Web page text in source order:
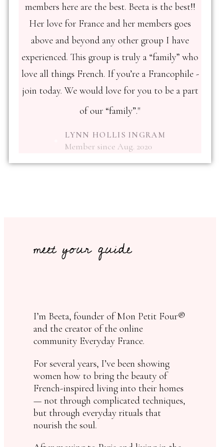
members here are the best. Beeta is the best!!
Her love for France and her members goes
above and beyond any other group I have
experienced. This group is truly a “family” who
love all things French. If you’re a Francophile -
join today. We would love for you to be a part
of our “family”."
LYNN HOLLIS INGRAM
Member since Aug. 2020
meet your guide
I’m Beeta, founder of Mon Petit Four®
and the creator of the online
community Everyday France.
For several years, I’ve been showing
women how to bring the beauty of
French-inspired living into their homes
— not through complicated techniques,
but through everyday rituals that
nourish the soul.